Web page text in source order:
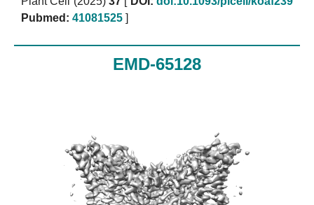
Pubmed: 41081525 ]
EMD-65128